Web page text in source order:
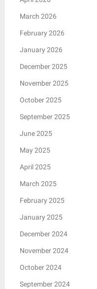
March 2026
February 2026
January 2026
December 2025
November 2025
October 2025
September 2025
June 2025
May 2025
April 2025
March 2025
February 2025
January 2025
December 2024
November 2024
October 2024
September 2024